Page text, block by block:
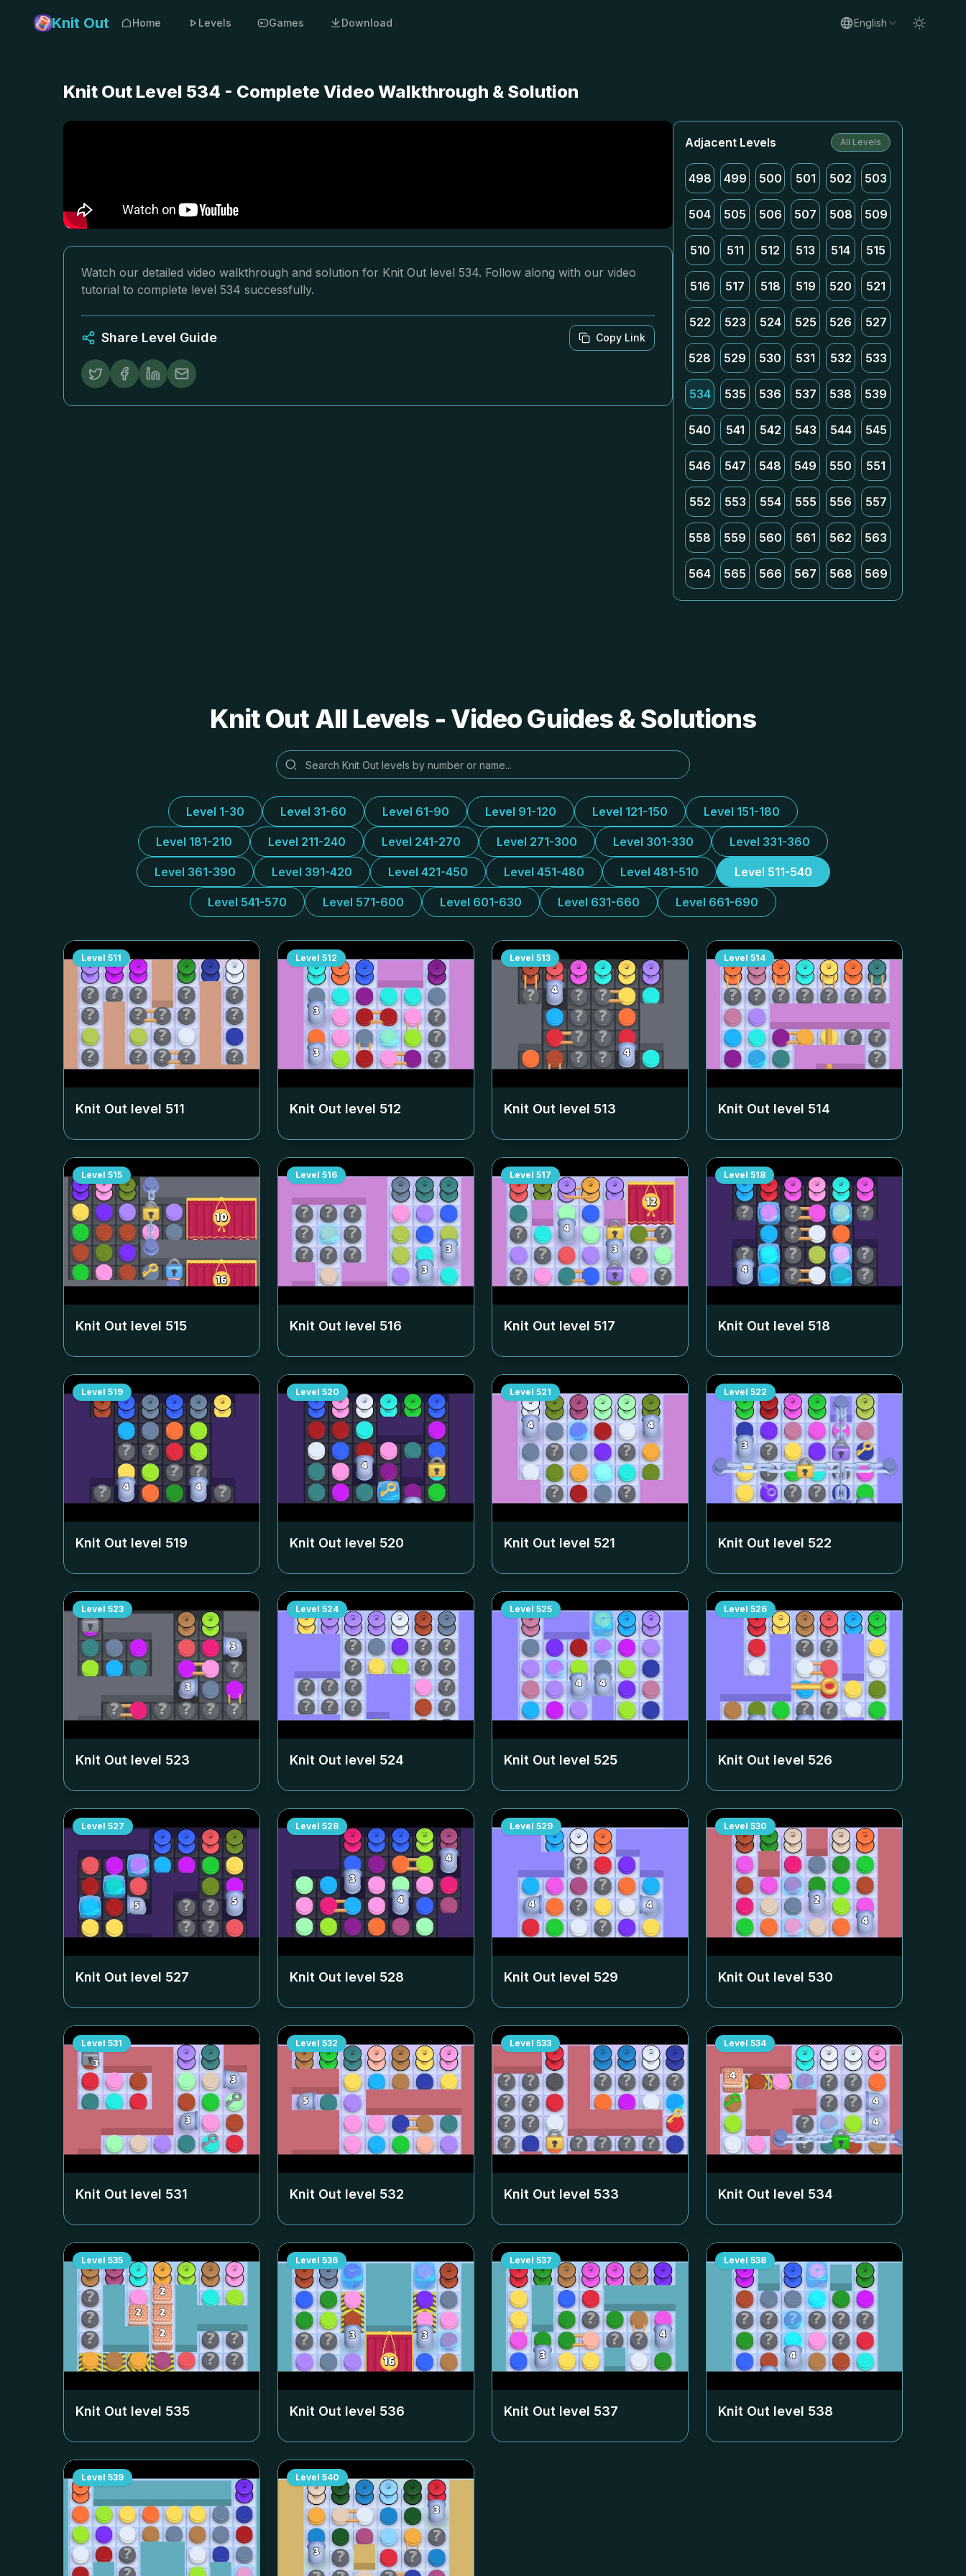
Knit Out Home Levels Games Download English
Knit Out Level 534 - Complete Video Walkthrough & Solution
Watch our detailed video walkthrough and solution for Knit Out level 534. Follow along with our video
tutorial to complete level 534 successfully.
Share Level Guide Copy Link
Adjacent Levels All Levels
498 499 500 501 502 503
504 505 506 507 508 509
510 511 512 513 514 515
516 517 518 519 520 521
522 523 524 525 526 527
528 529 530 531 532 533
534 535 536 537 538 539
540 541 542 543 544 545
546 547 548 549 550 551
552 553 554 555 556 557
558 559 560 561 562 563
564 565 566 567 568 569
Knit Out All Levels - Video Guides & Solutions
Level 1-30 Level 31-60 Level 61-90 Level 91-120 Level 121-150 Level 151-180
Level 181-210 Level 211-240 Level 241-270 Level 271-300 Level 301-330 Level 331-360
Level 361-390 Level 391-420 Level 421-450 Level 451-480 Level 481-510 Level 511-540
Level 541-570 Level 571-600 Level 601-630 Level 631-660 Level 661-690
Level 511
Knit Out level 511
Level 512
Knit Out level 512
Level 513
Knit Out level 513
Level 514
Knit Out level 514
Level 515
Knit Out level 515
Level 516
Knit Out level 516
Level 517
Knit Out level 517
Level 518
Knit Out level 518
Level 519
Knit Out level 519
Level 520
Knit Out level 520
Level 521
Knit Out level 521
Level 522
Knit Out level 522
Level 523
Knit Out level 523
Level 524
Knit Out level 524
Level 525
Knit Out level 525
Level 526
Knit Out level 526
Level 527
Knit Out level 527
Level 528
Knit Out level 528
Level 529
Knit Out level 529
Level 530
Knit Out level 530
Level 531
Knit Out level 531
Level 532
Knit Out level 532
Level 533
Knit Out level 533
Level 534
Knit Out level 534
Level 535
Knit Out level 535
Level 536
Knit Out level 536
Level 537
Knit Out level 537
Level 538
Knit Out level 538
Level 539 Level 540